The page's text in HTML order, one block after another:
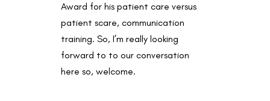
Award for his patient care versus
patient scare, communication
training. So, I’m really looking
forward to to our conversation
here so, welcome.